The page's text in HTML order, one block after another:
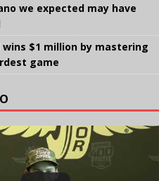
we expected may have
wins $1 million by mastering
game